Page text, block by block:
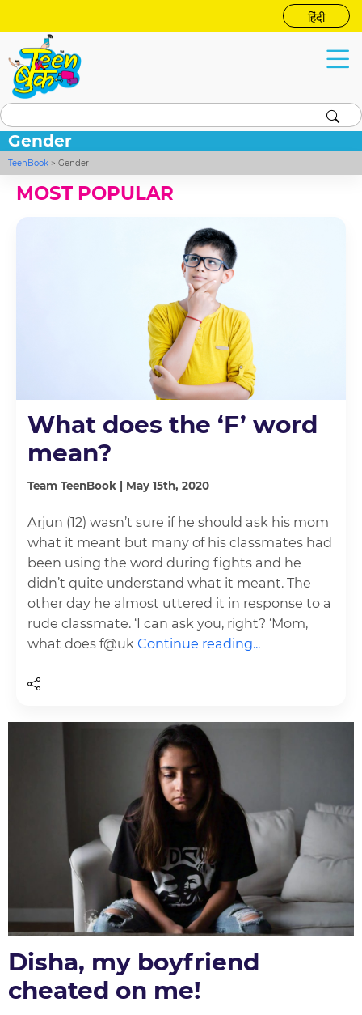
हिंदी
Gender
TeenBook >Gender
MOST POPULAR
What does the ‘F’ word
mean?
Team TeenBook | May 15th, 2020
Arjun (12) wasn’t sure if he should ask his mom
what it meant but many of his classmates had
been using the word during fights and he
didn’t quite understand what it meant. The
other day he almost uttered it in response to a
rude classmate. ‘I can ask you, right? ‘Mom,
what does f@uk Continue reading...
Disha, my boyfriend
cheated on me!